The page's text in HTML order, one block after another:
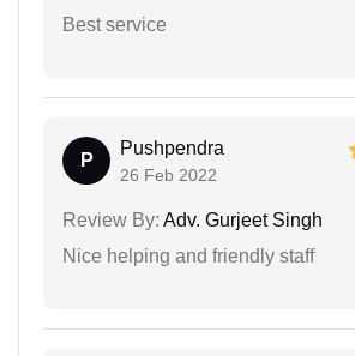
Best service
P
Pushpendra
26 Feb 2022
Review By: Adv. Gurjeet Singh
Nice helping and friendly staff